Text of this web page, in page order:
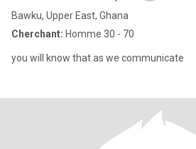
Bawku, Upper East, Ghana
Cherchant: Homme 30 - 70
you will know that as we communicate